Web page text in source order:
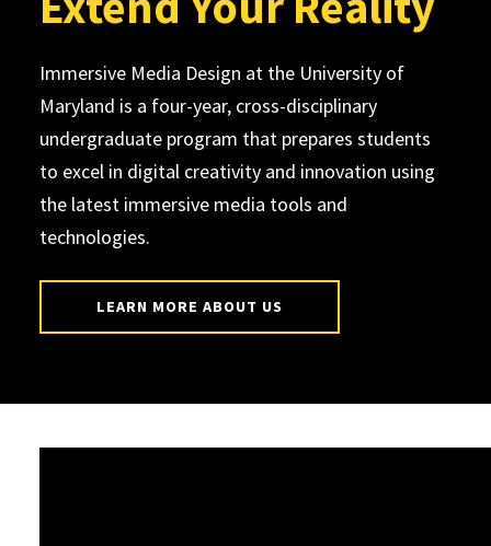
Immersive Media Design at the University of
Maryland is a four-year, cross-disciplinary
undergraduate program that prepares students
to excel in digital creativity and innovation using
the latest immersive media tools and
technologies.
LEARN MORE ABOUT US